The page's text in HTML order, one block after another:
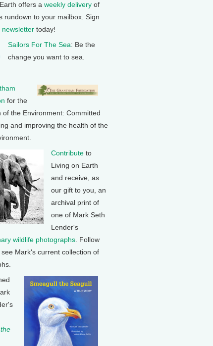
offers a weekly delivery of
rundown to your mailbox. Sign
newsletter today!
Sailors For The Sea: Be the
change you want to sea.
for the
of the Environment: Committed
and improving the health of the
Contribute to
Living on Earth
and receive, as
our gift to you, an
archival print of
one of Mark Seth
Lender's
wildlife photographs . Follow
Mark's current collection of